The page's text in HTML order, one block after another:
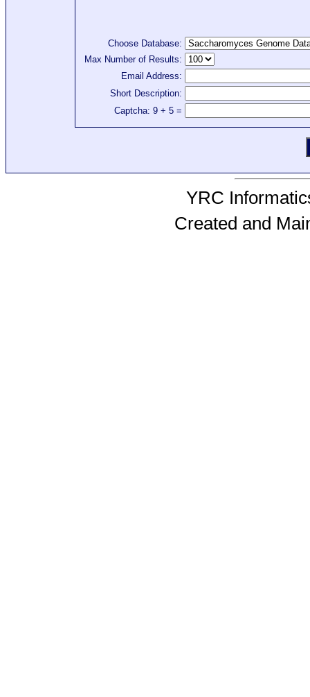
Choose Database:
Max Number of Results:
Email Address:
Short Description:
Captcha: 9 + 5 =
YRC
Created and